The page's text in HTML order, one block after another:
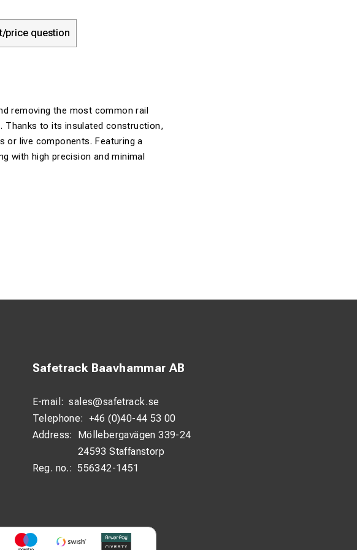
price question
removing the most common rail
Thanks to its insulated construction,
or live components. Featuring a
with high precision and minimal
Safetrack Baavhammar AB
E-mail: sales@safetrack.se
Telephone: +46 (0)40-44 53 00
Address:
Möllebergavägen 339-24
24593 Staffanstorp
Reg. no.: 556342-1451